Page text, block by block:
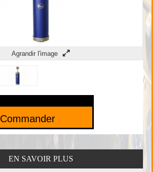
Agrandir l'image
Commander
EN SAVOIR PLUS